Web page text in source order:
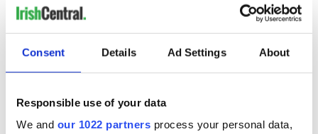
Consent Details Ad Settings About
Responsible use of your data
We and our 1022 partners process your personal data,